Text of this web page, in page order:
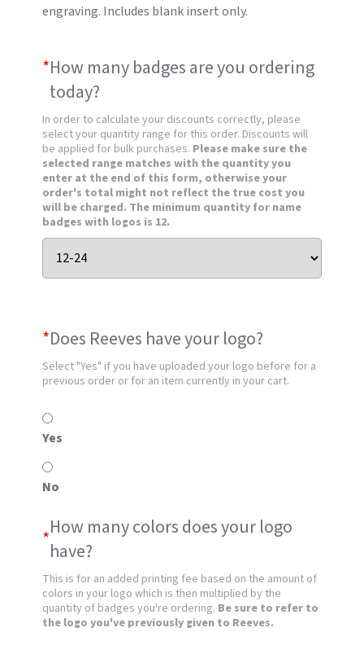
engraving. Includes blank insert only.
*How many badges are you ordering
today?
In order to calculate your discounts correctly, please
select your quantity range for this order. Discounts will
be applied for bulk purchases. Please make sure the
selected range matches with the quantity you
enter at the end of this form, otherwise your
order's total might not reflect the true cost you
will be charged. The minimum quantity for name
badges with logos is 12.
*Does Reeves have your logo?
Select "Yes" if you have uploaded your logo before for a
previous order or for an item currently in your cart.
Yes
No
*How many colors does your logo
have?
This is for an added printing fee based on the amount of
colors in your logo which is then multiplied by the
quantity of badges you're ordering. Be sure to refer to
the logo you've previously given to Reeves.